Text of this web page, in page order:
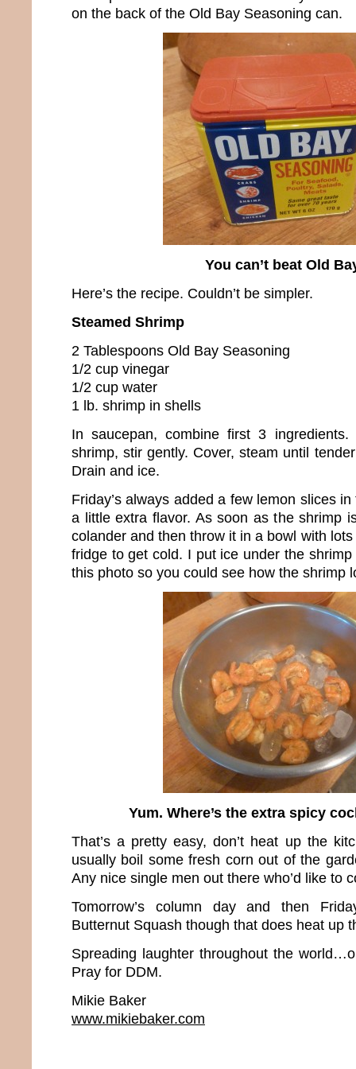
on the back of the Old Bay Seasoning can.
You can’t beat Old
Here’s the recipe. Couldn’t be simpler.
Steamed Shrimp
2 Tablespoons Old Bay Seasoning
1/2 cup vinegar
1/2 cup water
1 lb. shrimp in shells
In saucepan, combine first 3
shrimp, stir gently. Cover, steam until
Drain and ice.
Friday’s always added a few lemon slices
a little extra flavor. As soon as the shrimp
colander and then throw it in a bowl with
fridge to get cold. I put ice under the
this photo so you could see how the shrimp
Yum. Where’s the extra spicy
That’s a pretty easy, don’t heat up the
usually boil some fresh corn out of the
Any nice single men out there who’d like to
Tomorrow’s column day and then
Butternut Squash though that does heat up
Spreading laughter throughout the
Pray for DDM.
Mikie Baker
www.mikiebaker.com